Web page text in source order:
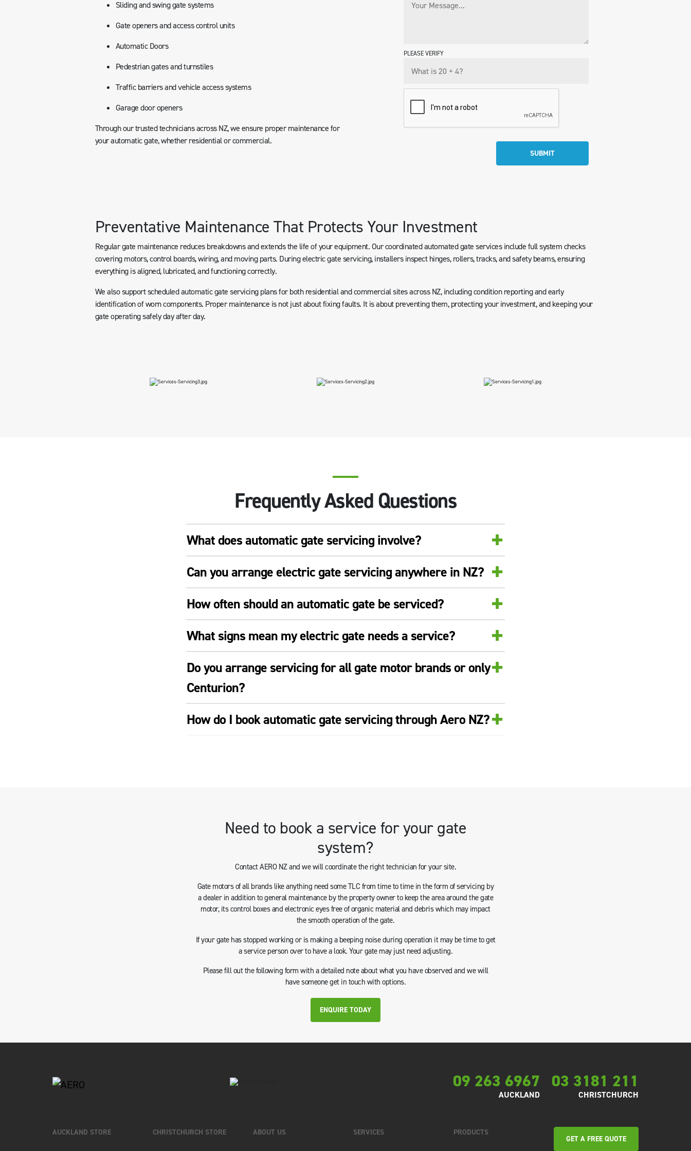
Sliding and swing gate systems
Gate openers and access control units
Automatic Doors
Pedestrian gates and turnstiles
Traffic barriers and vehicle access systems
Garage door openers
Through our trusted technicians across NZ, we ensure proper maintenance for
your automatic gate, whether residential or commercial.
PLEASE VERIFY
SUBMIT
Preventative Maintenance That Protects Your Investment
Regular gate maintenance reduces breakdowns and extends the life of your equipment. Our coordinated automated gate services include full system checks
covering motors, control boards, wiring, and moving parts. During electric gate servicing, installers inspect hinges, rollers, tracks, and safety beams, ensuring
everything is aligned, lubricated, and functioning correctly.
We also support scheduled automatic gate servicing plans for both residential and commercial sites across NZ, including condition reporting and early
identification of worn components. Proper maintenance is not just about fixing faults. It is about preventing them, protecting your investment, and keeping your
gate operating safely day after day.
Frequently Asked Questions
What does automatic gate servicing involve? +
Can you arrange electric gate servicing anywhere in NZ? +
How often should an automatic gate be serviced? +
What signs mean my electric gate needs a service? +
Do you arrange servicing for all gate motor brands or only
Centurion?
+
How do I book automatic gate servicing through Aero NZ?+
Need to book a service for your gate
system?
Contact AERO NZ and we will coordinate the right technician for your site.
Gate motors of all brands like anything need some TLC from time to time in the form of servicing by
a dealer in addition to general maintenance by the property owner to keep the area around the gate
motor, its control boxes and electronic eyes free of organic material and debris which may impact
the smooth operation of the gate.
If your gate has stopped working or is making a beeping noise during operation it may be time to get
a service person over to have a look. Your gate may just need adjusting.
Please fill out the following form with a detailed note about what you have observed and we will
have someone get in touch with options.
ENQUIRE TODAY
09 263 6967
AUCKLAND
03 3181 211
CHRISTCHURCH
AUCKLAND STORE CHRISTCHURCH STORE ABOUT US SERVICES PRODUCTS
GET A FREE QUOTE